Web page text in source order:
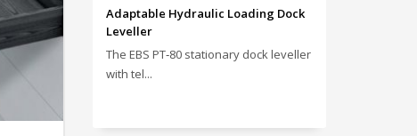
Adaptable Hydraulic Loading Dock
Leveller
The EBS PT‑80 stationary dock leveller
with tel...